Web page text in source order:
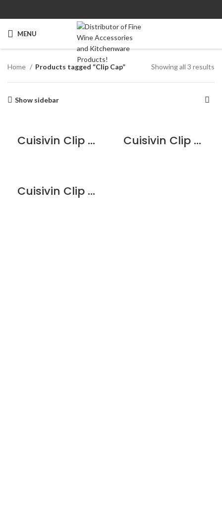
MENU
Home Products tagged “Clip Cap” Showing all 3 results
Show sidebar
Cuisivin Clip Cap Champagne Stopper – Black Cuisivin Clip Cap Champagne Stopper – Orange
Cuisivin Clip Cap Champagne Stopper – White